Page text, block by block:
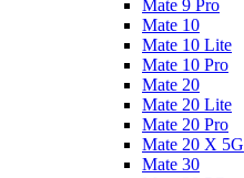
Mate 9 Pro
Mate 10
Mate 10 Lite
Mate 10 Pro
Mate 20
Mate 20 Lite
Mate 20 Pro
Mate 20 X 5G
Mate 30